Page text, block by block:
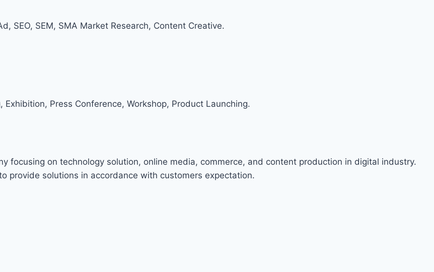
SEO, SEM, SMA Market Research, Content Creative.
Press Conference, Workshop, Product Launching.
focusing on technology solution, online media, commerce, and content production in digital industry.
provide solutions in accordance with customers expectation.